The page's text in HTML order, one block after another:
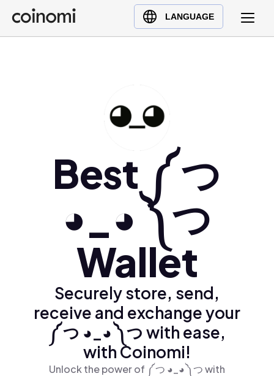
LANGUAGE
Buy Crypto
English (en)
Türkçe (tr)
Ελληνικά (el)
Best ༼ つ
◕_◕ ༽つ
Wallet
Securely store, send,
receive and exchange your
༼ つ ◕_◕ ༽つ with ease,
with Coinomi!
Unlock the power of ༼ つ ◕_◕ ༽つ with